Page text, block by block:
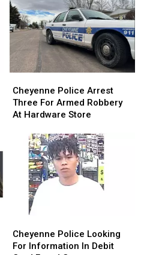
Police
Arrest
Three
Armed
Robbery
Hardware
Store
Cheyenne Police Arrest
Three For Armed Robbery
At Hardware Store
Police
Arrest
Three
Armed
Robbery
Hardware
Store
Police
Looking
Cheyenne Police Looking
For Information In Debit
Police
Looking